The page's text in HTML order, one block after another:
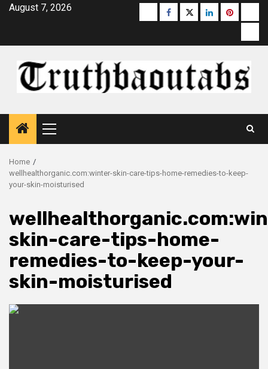
SkipAugust 7, 2026 Buzzfeed
Facebook
Twitterlinkedinpinterest
Primary
Menu
Home
wellhealthorganic.com:winter-skin-care-tips-home-remedies-to-keep-
your-skin-moisturised
skin-care-tips-home-
remedies-to-keep-your-
skin-moisturised